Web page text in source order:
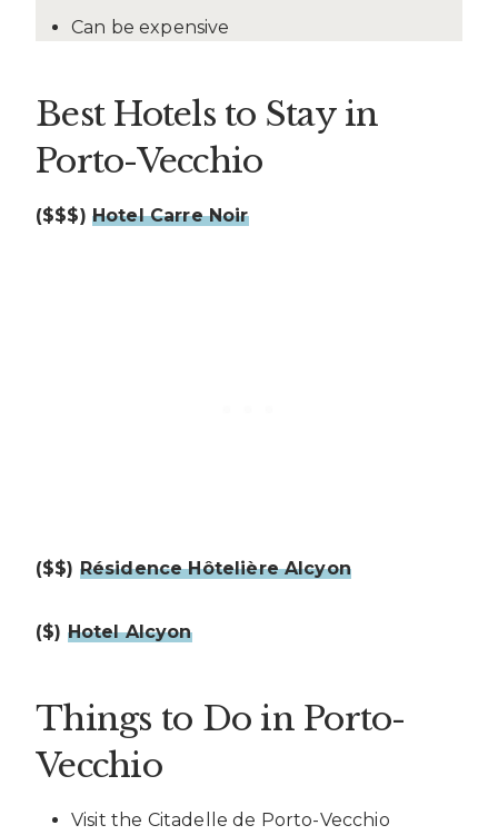
Can be expensive
Best Hotels to Stay in
Porto-Vecchio
($$$) Hotel Carre Noir
($$) Résidence Hôtelière Alcyon
($) Hotel Alcyon
Things to Do in Porto-
Vecchio
Visit the Citadelle de Porto-Vecchio